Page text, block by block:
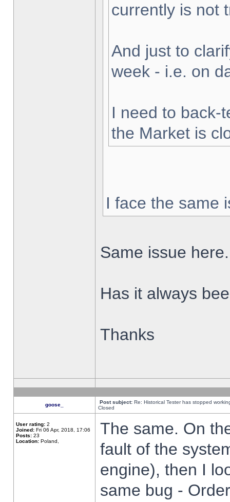
currently is not
And just to
week - i.e. on
I need to back-
the Market is
I face the same
Same issue here.
Has it always
Thanks
goose_ Post subject: Re: Historical Tester has stopped
Closed
User rating: 2
Joined: Fri 06 Apr, 2018, 17:06
Posts: 23
Location: Poland,
The same. On
fault of the
engine), then I
same bug -